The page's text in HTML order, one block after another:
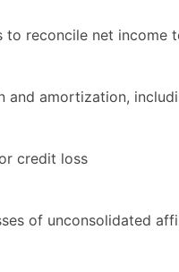
to reconcile net income
and amortization,
credit loss
of unconsolidated